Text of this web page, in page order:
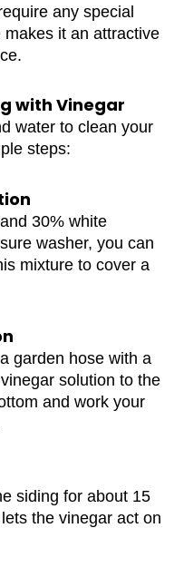
any special
it an attractive
with Vinegar
water to clean your
steps:
30% white
washer, you can
mixture to cover a
garden hose with a
solution to the
and work your
siding for about 15
the vinegar act on